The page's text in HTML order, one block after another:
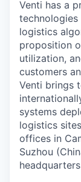
Venti has a
logistics
proposition
utilization,
customers
Venti brings
systems
logistics
offices in
Suzhou